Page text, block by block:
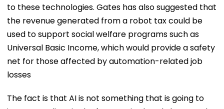
to these technologies. Gates has also suggested that
the revenue generated from a robot tax could be
used to support social welfare programs such as
Universal Basic Income, which would provide a safety
net for those affected by automation-related job
losses
The fact is that AI is not something that is going to